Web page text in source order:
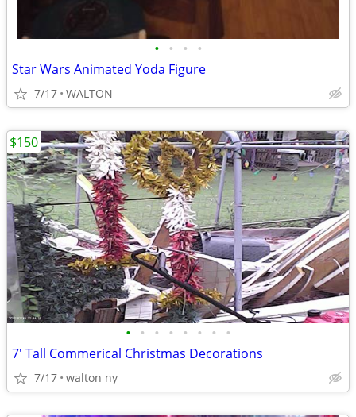
• • • •
Star Wars Animated Yoda Figure
7/17 WALTON
• • • • • • • •
7' Tall Commerical Christmas Decorations
7/17 walton ny
$150